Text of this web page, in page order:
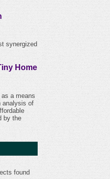
synergized
Home
a means
analysis of
by the
found